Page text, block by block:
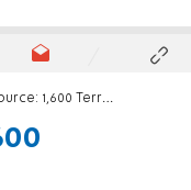
1,600 Terrorists in Sinai